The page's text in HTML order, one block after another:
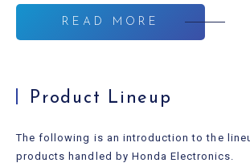
READ MORE
Product Lineup
The following is an introduction to the
products handled by Honda Electronics.